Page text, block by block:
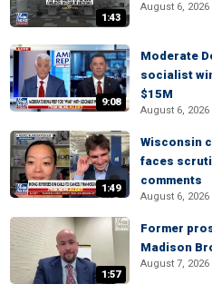
1:43
August 6, 2026
9:08
Moderate
socialist
$15M
August 6, 2026
1:49
Wisconsin
faces
comments
August 6, 2026
1:57
Former
Madison
August 7, 2026